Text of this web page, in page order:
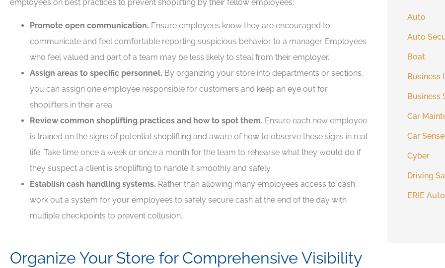
employees on best practices to prevent shoplifting by their fellow employees:
Promote open communication. Ensure employees know they are encouraged to
communicate and feel comfortable reporting suspicious behavior to a manager. Employees
who feel valued and part of a team may be less likely to steal from their employer.
Assign areas to specific personnel. By organizing your store into departments or sections,
you can assign one employee responsible for customers and keep an eye out for
shoplifters in their area.
Review common shoplifting practices and how to spot them. Ensure each new employee
is trained on the signs of potential shoplifting and aware of how to observe these signs in real
life. Take time once a week or once a month for the team to rehearse what they would do if
they suspect a client is shoplifting to handle it smoothly and safely.
Establish cash handling systems. Rather than allowing many employees access to cash,
work out a system for your employees to safely secure cash at the end of the day with
multiple checkpoints to prevent collusion.
Organize Your Store for Comprehensive Visibility
Auto
Auto
Boat
Business
Business
Car
Car Sense
Cyber
Driving
ERIE